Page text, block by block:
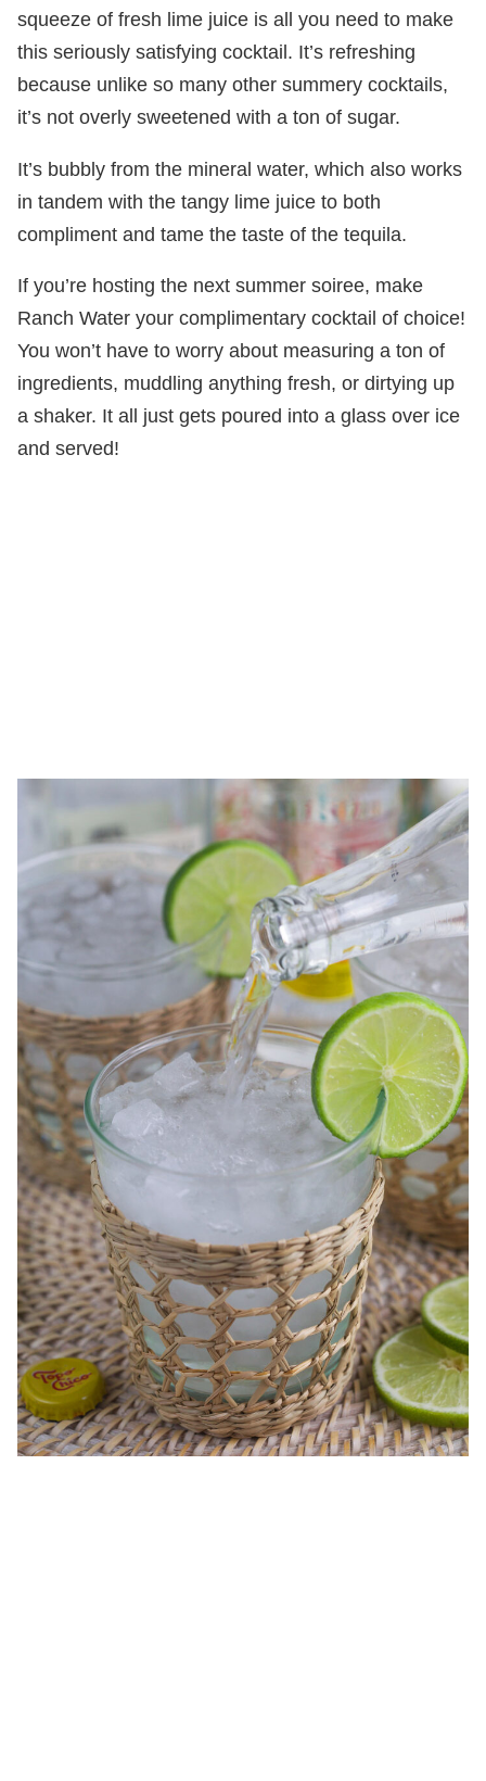
squeeze of fresh lime juice is all you need to make
this seriously satisfying cocktail. It’s refreshing
because unlike so many other summery cocktails,
it’s not overly sweetened with a ton of sugar.
It’s bubbly from the mineral water, which also works
in tandem with the tangy lime juice to both
compliment and tame the taste of the tequila.
If you’re hosting the next summer soiree, make
Ranch Water your complimentary cocktail of choice!
You won’t have to worry about measuring a ton of
ingredients, muddling anything fresh, or dirtying up
a shaker. It all just gets poured into a glass over ice
and served!